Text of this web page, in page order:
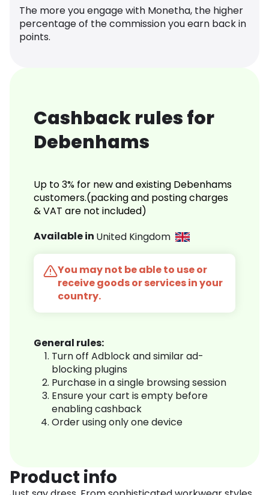
The more you engage with Monetha, the higher
percentage of the commission you earn back in
points.
Cashback rules for
Debenhams
Up to 3% for new and existing Debenhams
customers.(packing and posting charges
& VAT are not included)
Available in United Kingdom
You may not be able to use or
receive goods or services in your
country.
General rules:
Turn off Adblock and similar ad-
blocking plugins
Purchase in a single browsing session
Ensure your cart is empty before
enabling cashback
Order using only one device
Product info